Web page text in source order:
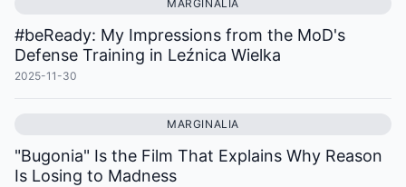
MARGINALIA
#beReady: My Impressions from the MoD's
Defense Training in Leźnica Wielka
2025-11-30
MARGINALIA
"Bugonia" Is the Film That Explains Why Reason
Is Losing to Madness